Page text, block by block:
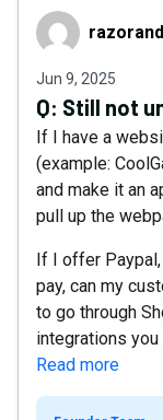
Jun 9, 2025
Q: Still not
If I have a
(example:
and make it an
pull up the
If I offer
pay, can my
to go through
integrations you
Read more